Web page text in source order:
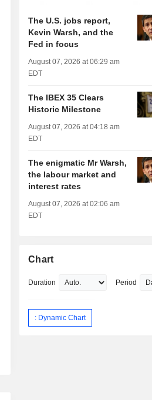
The U.S. jobs report,
Kevin Warsh, and the
Fed in focus
August 07, 2026 at 06:29 am
EDT
The IBEX 35 Clears
Historic Milestone
August 07, 2026 at 04:18 am
EDT
The enigmatic Mr Warsh,
the labour market and
interest rates
August 07, 2026 at 02:06 am
EDT
Chart
Duration Period
: Dynamic Chart